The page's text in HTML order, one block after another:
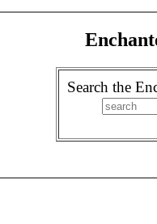
Search the